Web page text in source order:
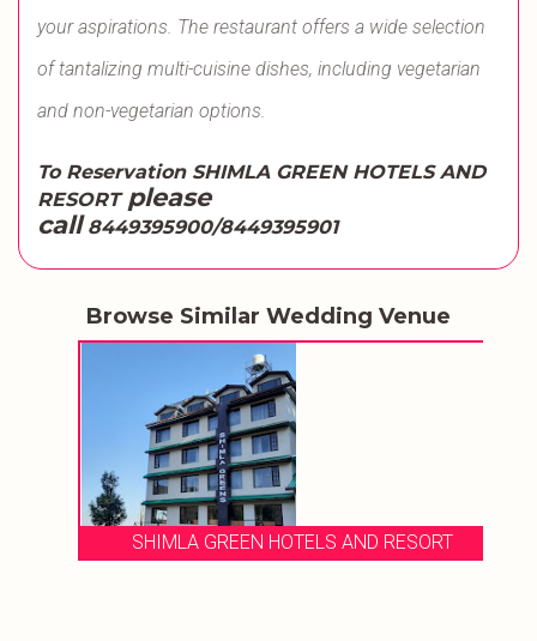
your aspirations. The restaurant offers a wide selection
of tantalizing multi-cuisine dishes, including vegetarian
and non-vegetarian options.
To Reservation SHIMLA GREEN HOTELS AND
RESORT please
call8449395900/8449395901
Browse Similar Wedding Venue
SHIMLA GREEN HOTELS AND RESORT